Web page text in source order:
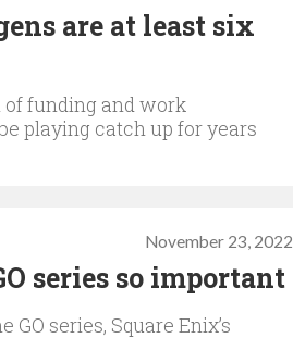
are at least six
funding and work
playing catch up for years
November 23, 2022
series so important
series, Square Enix’s